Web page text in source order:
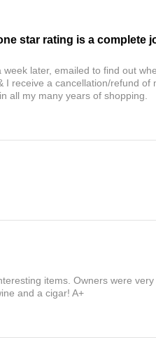
star rating is a complete
week later, emailed to find out
I receive a cancellation/refund
all my many years of shopping.
items. Owners were
and a cigar! A+